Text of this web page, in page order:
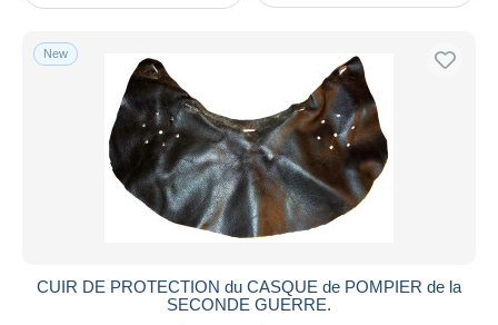
Headpieces, headdresses
Ongoing
Auction sales with bids
Auctions without bids
Auction houses
New
CUIR DE PROTECTION du CASQUE de POMPIER de la
SECONDE GUERRE.